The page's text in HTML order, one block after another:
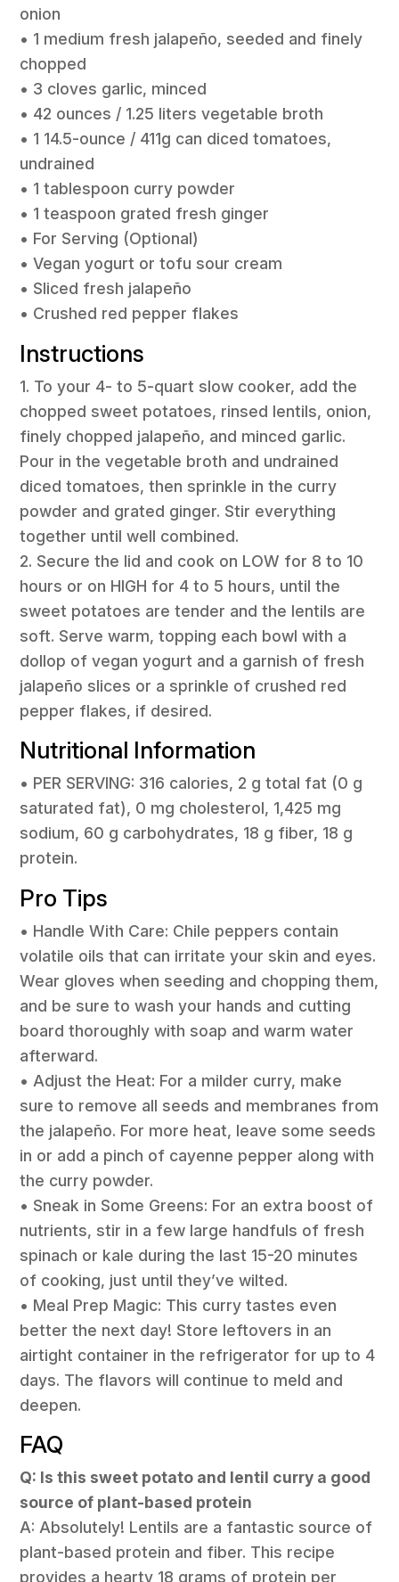
onion
• 1 medium fresh jalapeño, seeded and finely
chopped
• 3 cloves garlic, minced
• 42 ounces / 1.25 liters vegetable broth
• 1 14.5-ounce / 411g can diced tomatoes,
undrained
• 1 tablespoon curry powder
• 1 teaspoon grated fresh ginger
• For Serving (Optional)
• Vegan yogurt or tofu sour cream
• Sliced fresh jalapeño
• Crushed red pepper flakes
Instructions
1. To your 4- to 5-quart slow cooker, add the
chopped sweet potatoes, rinsed lentils, onion,
finely chopped jalapeño, and minced garlic.
Pour in the vegetable broth and undrained
diced tomatoes, then sprinkle in the curry
powder and grated ginger. Stir everything
together until well combined.
2. Secure the lid and cook on LOW for 8 to 10
hours or on HIGH for 4 to 5 hours, until the
sweet potatoes are tender and the lentils are
soft. Serve warm, topping each bowl with a
dollop of vegan yogurt and a garnish of fresh
jalapeño slices or a sprinkle of crushed red
pepper flakes, if desired.
Nutritional Information
• PER SERVING: 316 calories, 2 g total fat (0 g
saturated fat), 0 mg cholesterol, 1,425 mg
sodium, 60 g carbohydrates, 18 g fiber, 18 g
protein.
Pro Tips
• Handle With Care: Chile peppers contain
volatile oils that can irritate your skin and eyes.
Wear gloves when seeding and chopping them,
and be sure to wash your hands and cutting
board thoroughly with soap and warm water
afterward.
• Adjust the Heat: For a milder curry, make
sure to remove all seeds and membranes from
the jalapeño. For more heat, leave some seeds
in or add a pinch of cayenne pepper along with
the curry powder.
• Sneak in Some Greens: For an extra boost of
nutrients, stir in a few large handfuls of fresh
spinach or kale during the last 15-20 minutes
of cooking, just until they’ve wilted.
• Meal Prep Magic: This curry tastes even
better the next day! Store leftovers in an
airtight container in the refrigerator for up to 4
days. The flavors will continue to meld and
deepen.
FAQ
Q: Is this sweet potato and lentil curry a good
source of plant-based protein
A: Absolutely! Lentils are a fantastic source of
plant-based protein and fiber. This recipe
provides a hearty 18 grams of protein per